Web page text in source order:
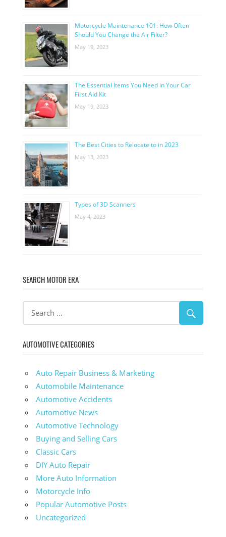
Motorcycle Maintenance 101: How Often
Should You Change the Air Filter?
May 19, 2023
The Essential Items You Need in Your Car
First Aid Kit
May 19, 2023
The Best Cities to Relocate to in 2023
May 13, 2023
Types of 3D Scanners
May 4, 2023
SEARCH MOTOR ERA
AUTOMOTIVE CATEGORIES
Auto Repair Business & Marketing
Automobile Maintenance
Automotive Accidents
Automotive News
Automotive Technology
Buying and Selling Cars
Classic Cars
DIY Auto Repair
More Auto Information
Motorcycle Info
Popular Automotive Posts
Uncategorized